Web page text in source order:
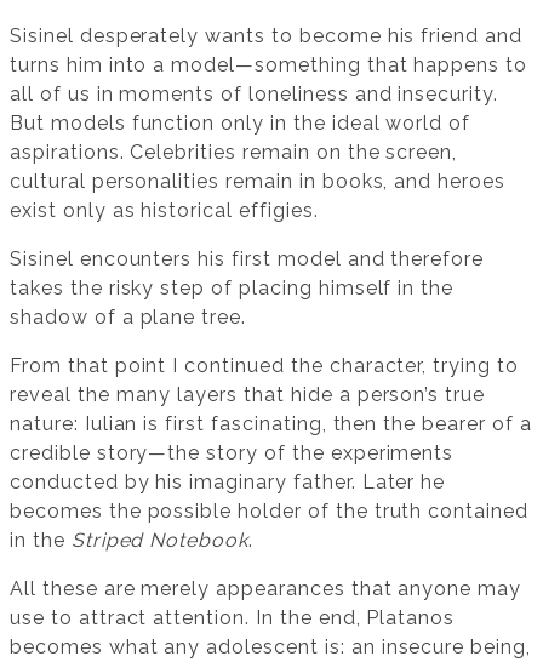
Sisinel desperately wants to become his friend and
turns him into a model—something that happens to
all of us in moments of loneliness and insecurity.
But models function only in the ideal world of
aspirations. Celebrities remain on the screen,
cultural personalities remain in books, and heroes
exist only as historical effigies.
Sisinel encounters his first model and therefore
takes the risky step of placing himself in the
shadow of a plane tree.
From that point I continued the character, trying to
reveal the many layers that hide a person’s true
nature: Iulian is first fascinating, then the bearer of a
credible story—the story of the experiments
conducted by his imaginary father. Later he
becomes the possible holder of the truth contained
in the Striped Notebook.
All these are merely appearances that anyone may
use to attract attention. In the end, Platanos
becomes what any adolescent is: an insecure being,